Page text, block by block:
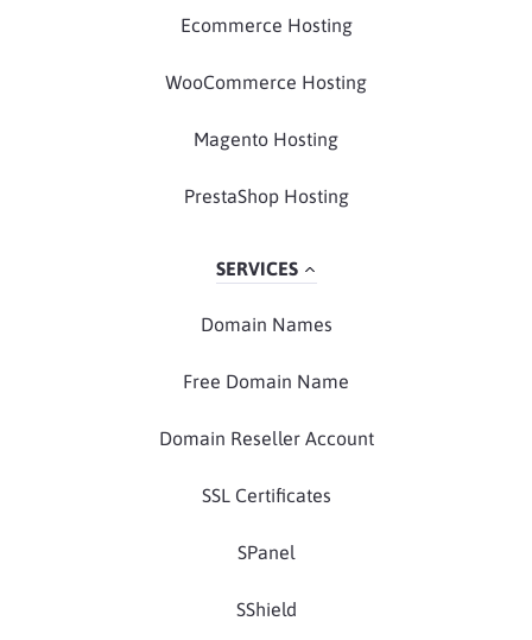
Ecommerce Hosting
WooCommerce Hosting
Magento Hosting
PrestaShop Hosting
SERVICES
Domain Names
Free Domain Name
Domain Reseller Account
SSL Certificates
SPanel
SShield